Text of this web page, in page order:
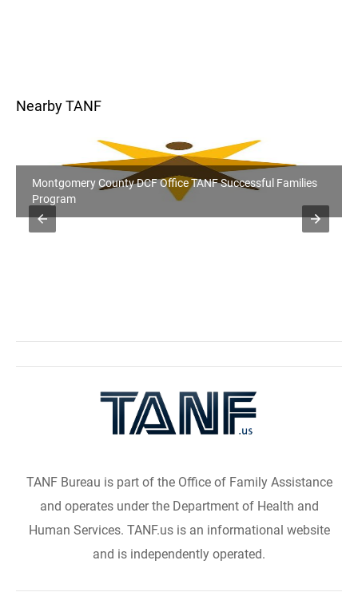
Nearby TANF
Montgomery County DCF Office TANF Successful Families
Program
TANF Bureau is part of the Office of Family Assistance
and operates under the Department of Health and
Human Services. TANF.us is an informational website
and is independently operated.